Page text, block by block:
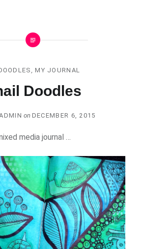
,MY JOURNAL
Doodles
on DECEMBER 6, 2015
media journal …